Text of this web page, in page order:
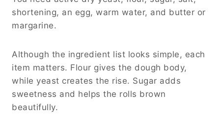
shortening, an egg, warm water, and butter or
margarine.
Although the ingredient list looks simple, each
item matters. Flour gives the dough body,
while yeast creates the rise. Sugar adds
sweetness and helps the rolls brown
beautifully.